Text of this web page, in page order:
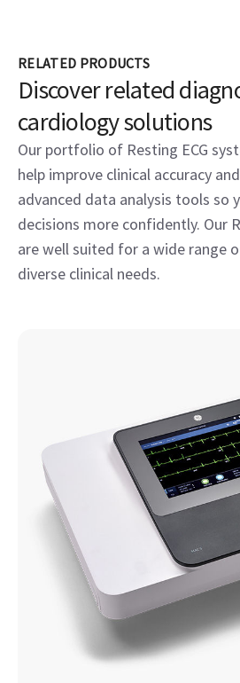
RELATED PRODUCTS
Discover related
cardiology solutions
Our portfolio of Resting ECG
help improve clinical accuracy
advanced data analysis tools so
decisions more confidently. Our
are well suited for a wide range
diverse clinical needs.